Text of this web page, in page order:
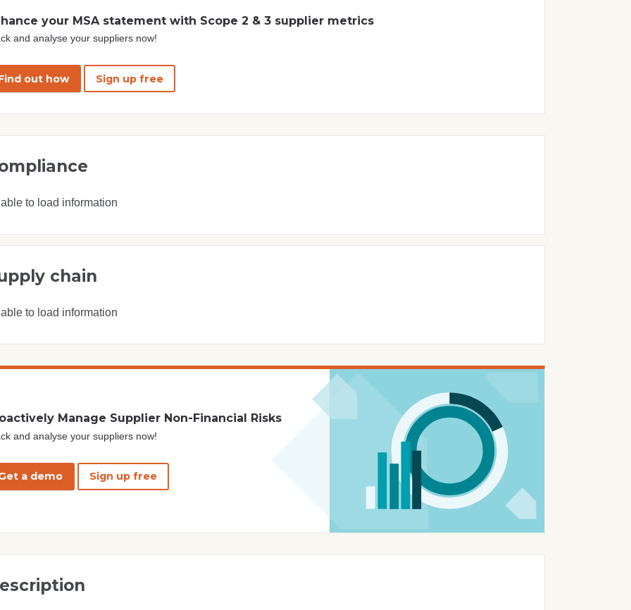
your MSA statement with Scope 2 & 3 supplier metrics
and analyse your suppliers now!
out how Sign up free
to load information
chain
to load information
Manage Supplier Non-Financial Risks
and analyse your suppliers now!
a demo Sign up free